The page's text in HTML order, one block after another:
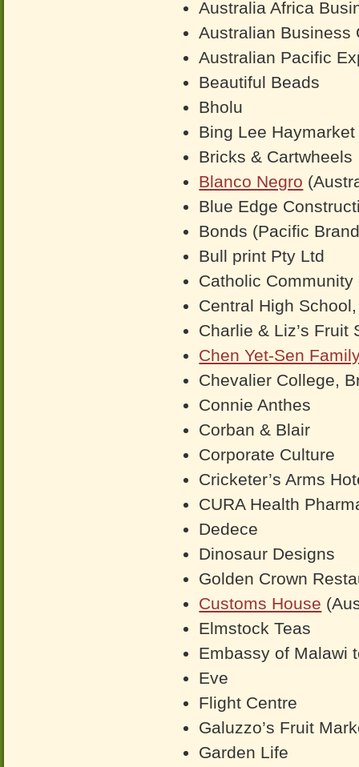
Australia Africa
Australian Business
Australian Pacific
Beautiful Beads
Bholu
Bing Lee
Bricks & Cartwheels
Blanco Negro
Blue Edge
Bonds (Pacific
Bull print Pty Ltd
Catholic
Central High
Charlie & Liz’s Fruit
Chen Yet-Sen
Chevalier College,
Connie Anthes
Corban & Blair
Corporate Culture
Cricketer’s Arms
CURA Health
Dedece
Dinosaur Designs
Golden Crown
Customs House
Elmstock Teas
Embassy of Malawi
Eve
Flight Centre
Galuzzo’s Fruit
Garden Life